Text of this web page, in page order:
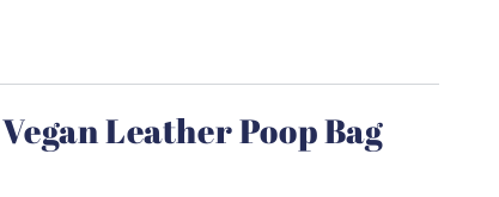
Leather Poop Bag